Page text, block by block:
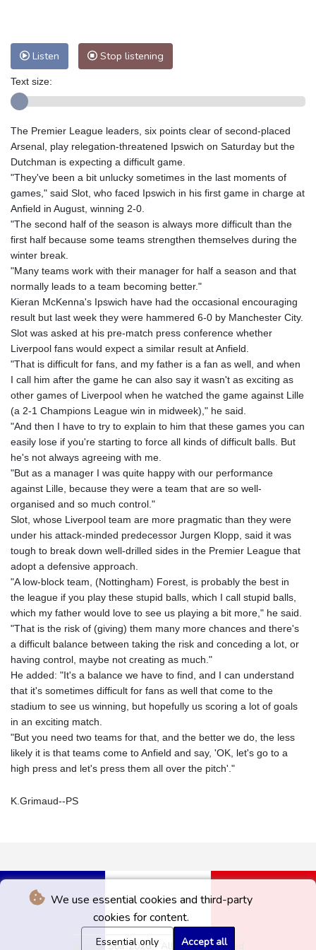
We use essential cookies and third-party
cookies for content.
Essential only Accept all
Melbourne
30 °C
Adelaide
10 °C
Perth
Honolulu
24 °C Sydney
8 °C
Mumbai
28 °C Zürich
30 °C
Tokyo
28 °C Seoul
Delhi
27 °C Beijing
31 °C
Riyadh
41 °C Prague
31 °C
Pennsylvania
30 °C Valletta
30 °C
Manama
37 °C Warsaw
28 °C
Stockholm
Listen Stop listening
Text size:
The Premier League leaders, six points clear of second-placed
Arsenal, play relegation-threatened Ipswich on Saturday but the
Dutchman is expecting a difficult game.
"They've been a bit unlucky sometimes in the last moments of
games," said Slot, who faced Ipswich in his first game in charge at
Anfield in August, winning 2-0.
"The second half of the season is always more difficult than the
first half because some teams strengthen themselves during the
winter break.
"Many teams work with their manager for half a season and that
normally leads to a team becoming better."
Kieran McKenna's Ipswich have had the occasional encouraging
result but last week they were hammered 6-0 by Manchester City.
Slot was asked at his pre-match press conference whether
Liverpool fans would expect a similar result at Anfield.
"That is difficult for fans, and my father is a fan as well, and when
I call him after the game he can also say it wasn't as exciting as
other games of Liverpool when he watched the game against Lille
(a 2-1 Champions League win in midweek)," he said.
"And then I have to try to explain to him that these games you can
easily lose if you're starting to force all kinds of difficult balls. But
he's not always agreeing with me.
"But as a manager I was quite happy with our performance
against Lille, because they were a team that are so well-
organised and so much control."
Slot, whose Liverpool team are more pragmatic than they were
under his attack-minded predecessor Jurgen Klopp, said it was
tough to break down well-drilled sides in the Premier League that
adopt a defensive approach.
"A low-block team, (Nottingham) Forest, is probably the best in
the league if you play these stupid balls, which I call stupid balls,
which my father would love to see us playing a bit more," he said.
"That is the risk of (giving) them many more chances and there's
a difficult balance between taking the risk and conceding a lot, or
having control, maybe not creating as much."
He added: "It's a balance we have to find, and I can understand
that it's sometimes difficult for fans as well that come to the
stadium to see us winning, but hopefully us scoring a lot of goals
in an exciting match.
"But you need two teams for that, and the better we do, the less
likely it is that teams come to Anfield and say, 'OK, let's go to a
high press and let's press them all over the pitch'."
K.Grimaud--PS
© Paris Soir 2026 - All rights reserved